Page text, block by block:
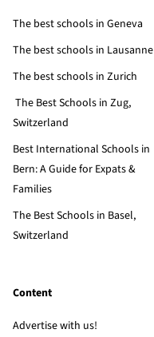
The best schools in Geneva
The best schools in Lausanne
The best schools in Zurich
The Best Schools in Zug,
Switzerland
Best International Schools in
Bern: A Guide for Expats &
Families
The Best Schools in Basel,
Switzerland
Content
Advertise with us!